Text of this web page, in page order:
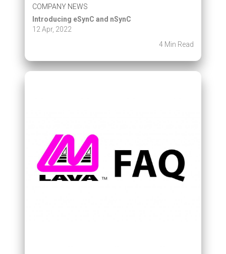
COMPANY NEWS
Introducing eSynC and nSynC
12 Apr, 2022
4 Min Read